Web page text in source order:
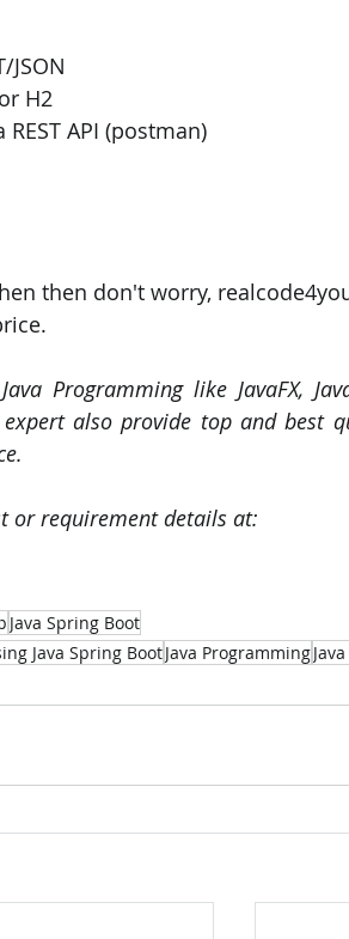
JSON
H2
API (postman)
then don't worry,
Programming like JavaFX,
also provide top and best
or requirement details at:
Java Spring Boot
Java Spring BootJava Programming